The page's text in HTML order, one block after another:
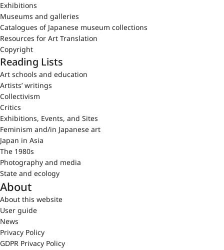
Exhibitions
Museums and galleries
Catalogues of Japanese museum collections
Resources for Art Translation
Copyright
Reading Lists
Art schools and education
Artists’ writings
Collectivism
Critics
Exhibitions, Events, and Sites
Feminism and/in Japanese art
Japan in Asia
The 1980s
Photography and media
State and ecology
About
About this website
User guide
News
Privacy Policy
GDPR Privacy Policy